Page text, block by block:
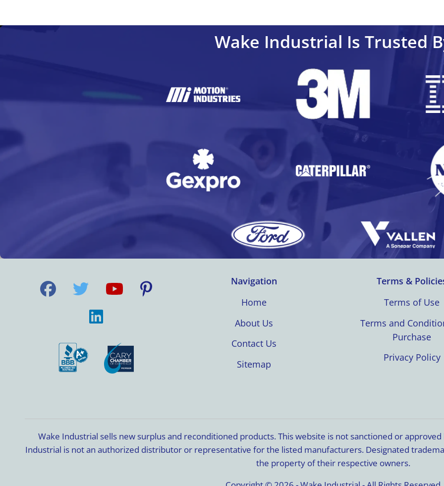
Wake Industrial Is Trusted
Navigation
Home
About Us
Contact Us
Sitemap
Terms &
Terms of Use
Terms and
Purchase
Privacy Policy
Wake Industrial sells new surplus and reconditioned products. This website is not sanctioned or
Industrial is not an authorized distributor or representative for the listed manufacturers. Designated
the property of their respective owners.